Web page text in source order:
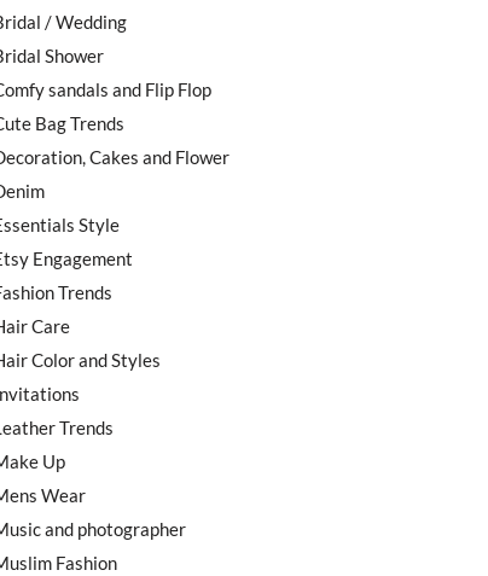
/ Wedding
Shower
sandals and Flip Flop
Bag Trends
Cakes and Flower
Style
Engagement
Trends
Care
Color and Styles
Trends
Up
Wear
and photographer
Fashion